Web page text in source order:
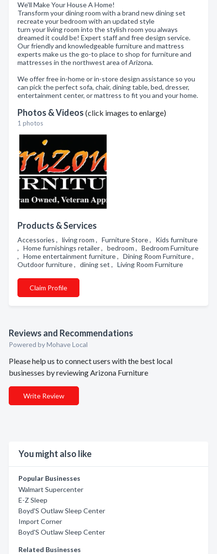
We'll Make Your House A Home!
Transform your dining room with a brand new dining set
recreate your bedroom with an updated style
turn your living room into the stylish room you always
dreamed it could be! Expert staff and free design service.
Our friendly and knowledgeable furniture and mattress
experts make us the go-to place to shop for furniture and
mattresses in the northwest area of Arizona.
We offer free in-home or in-store design assistance so you
can pick the perfect sofa, chair, dining table, bed, dresser,
entertainment center, or mattress to fit you and your home.
Photos & Videos (click images to enlarge)
1 photos
Products & Services
Accessories , living room , Furniture Store , Kids furniture
, Home furnishings retailer , bedroom , Bedroom Furniture
, Home entertainment furniture , Dining Room Furniture ,
Outdoor furniture , dining set , Living Room Furniture
Claim Profile
Reviews and Recommendations
Powered by Mohave Local
Please help us to connect users with the best local
businesses by reviewing Arizona Furniture
Write Review
You might also like
Popular Businesses
Walmart Supercenter
E-Z Sleep
Boyd'S Outlaw Sleep Center
Import Corner
Boyd'S Outlaw Sleep Center
Related Businesses